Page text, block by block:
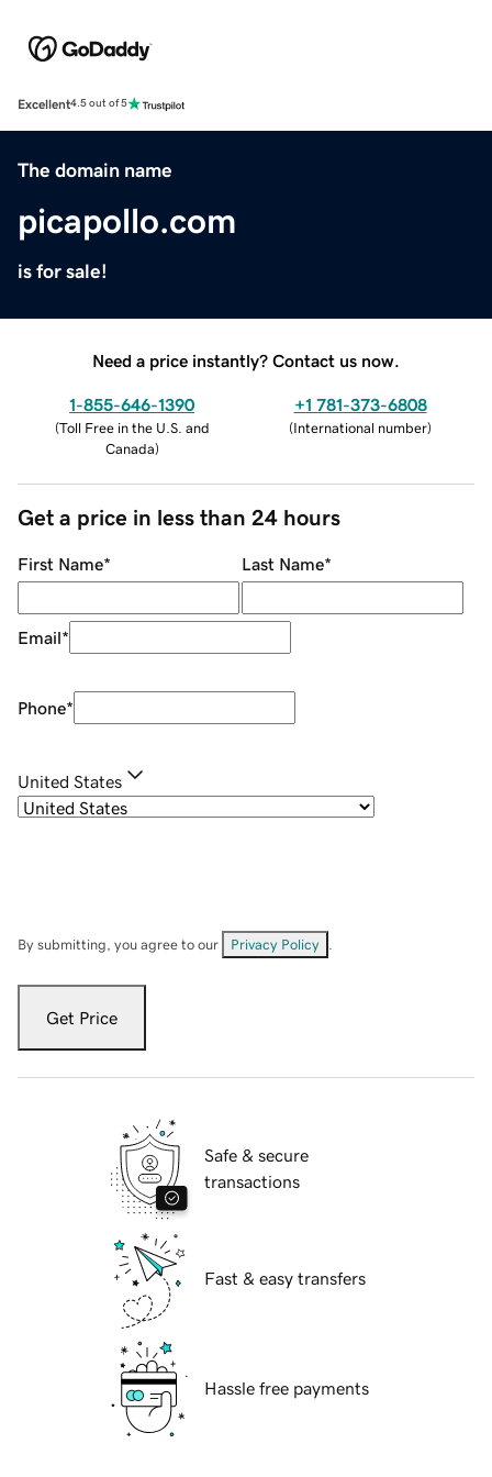
Excellent4.5 out of 5
The domain name
picapollo.com
is for sale!
Need a price instantly? Contact us now.
1-855-646-1390
(Toll Free in the U.S. and
Canada)
+1 781-373-6808
(International number)
Get a price in less than 24 hours
First Name* Last Name*
Email*
Phone*
United States
By submitting, you agree to our Privacy Policy
Get Price
Safe & secure
transactions
Fast & easy transfers
Hassle free payments